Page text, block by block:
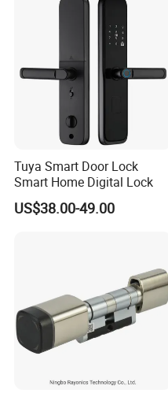
Tuya Smart Door Lock
Smart Home Digital Lock
US$38.00-49.00